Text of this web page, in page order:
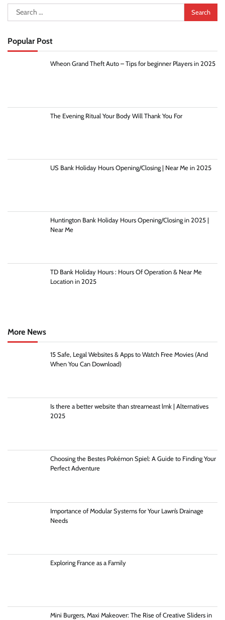
Search
for:
Popular Post
Wheon Grand Theft Auto – Tips for beginner Players in 2025
The Evening Ritual Your Body Will Thank You For
US Bank Holiday Hours Opening/Closing | Near Me in 2025
Huntington Bank Holiday Hours Opening/Closing in 2025 |
Near Me
TD Bank Holiday Hours : Hours Of Operation & Near Me
Location in 2025
More News
15 Safe, Legal Websites & Apps to Watch Free Movies (And
When You Can Download)
Is there a better website than streameast lmk | Alternatives
2025
Choosing the Bestes Pokémon Spiel: A Guide to Finding Your
Perfect Adventure
Importance of Modular Systems for Your Lawn’s Drainage
Needs
Exploring France as a Family
Mini Burgers, Maxi Makeover: The Rise of Creative Sliders in